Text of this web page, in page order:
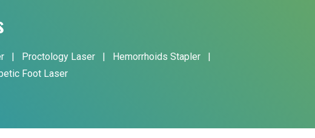
| Proctology Laser | Hemorrhoids Stapler
|
Foot Laser